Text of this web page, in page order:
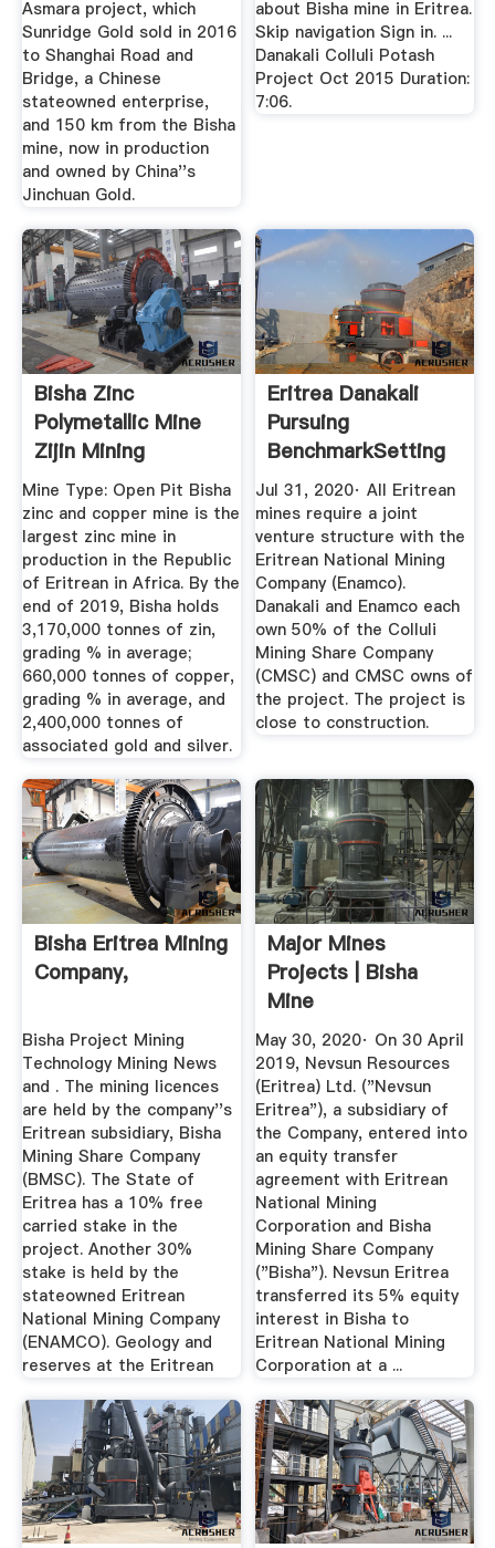
Asmara project, which
Sunridge Gold sold in 2016
to Shanghai Road and
Bridge, a Chinese
stateowned enterprise,
and 150 km from the Bisha
mine, now in production
and owned by China''s
Jinchuan Gold.
about Bisha mine in Eritrea.
Skip navigation Sign in. ...
Danakali Colluli Potash
Project Oct 2015 Duration:
7:06.
Bisha Zinc
Polymetallic Mine
Zijin Mining
Mine Type: Open Pit Bisha
zinc and copper mine is the
largest zinc mine in
production in the Republic
of Eritrean in Africa. By the
end of 2019, Bisha holds
3,170,000 tonnes of zin,
grading % in average;
660,000 tonnes of copper,
grading % in average, and
2,400,000 tonnes of
associated gold and silver.
Eritrea Danakali
Pursuing
BenchmarkSetting
Sustainable ...
Jul 31, 2020· All Eritrean
mines require a joint
venture structure with the
Eritrean National Mining
Company (Enamco).
Danakali and Enamco each
own 50% of the Colluli
Mining Share Company
(CMSC) and CMSC owns of
the project. The project is
close to construction.
Bisha Eritrea Mining
Company,
Bisha Project Mining
Technology Mining News
and . The mining licences
are held by the company''s
Eritrean subsidiary, Bisha
Mining Share Company
(BMSC). The State of
Eritrea has a 10% free
carried stake in the
project. Another 30%
stake is held by the
stateowned Eritrean
National Mining Company
(ENAMCO). Geology and
reserves at the Eritrean
Major Mines
Projects | Bisha
Mine
May 30, 2020· On 30 April
2019, Nevsun Resources
(Eritrea) Ltd. ("Nevsun
Eritrea"), a subsidiary of
the Company, entered into
an equity transfer
agreement with Eritrean
National Mining
Corporation and Bisha
Mining Share Company
("Bisha"). Nevsun Eritrea
transferred its 5% equity
interest in Bisha to
Eritrean National Mining
Corporation at a ...